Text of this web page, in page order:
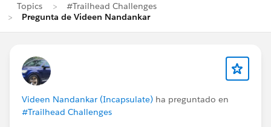
Topics
#Trailhead Challenges
Pregunta de Videen Nandankar
Videen Nandankar (Incapsulate) ha preguntado en
#Trailhead Challenges